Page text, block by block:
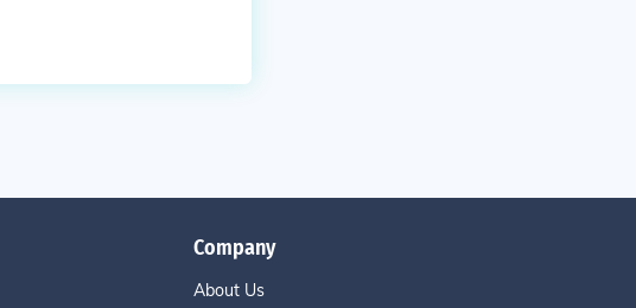
Company
About Us